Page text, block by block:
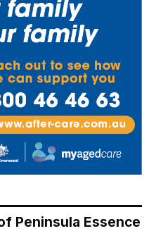
Peninsula Essence